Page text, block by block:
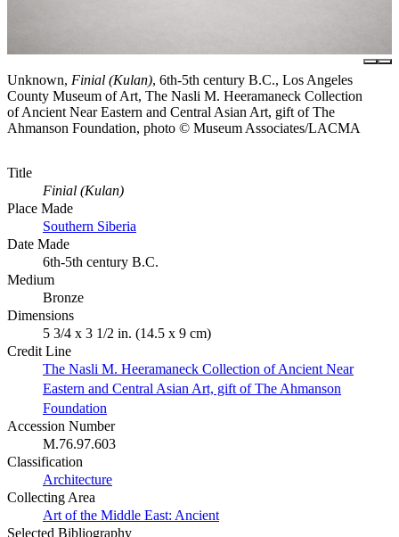
Unknown, Finial (Kulan), 6th-5th century B.C., Los Angeles
County Museum of Art, The Nasli M. Heeramaneck Collection
of Ancient Near Eastern and Central Asian Art, gift of The
Ahmanson Foundation, photo © Museum Associates/LACMA
Title
Finial (Kulan)
Place Made
Southern Siberia
Date Made
6th-5th century B.C.
Medium
Bronze
Dimensions
5 3/4 x 3 1/2 in. (14.5 x 9 cm)
Credit Line
The Nasli M. Heeramaneck Collection of Ancient Near
Eastern and Central Asian Art, gift of The Ahmanson
Foundation
Accession Number
M.76.97.603
Classification
Architecture
Collecting Area
Art of the Middle East: Ancient
Selected Bibliography